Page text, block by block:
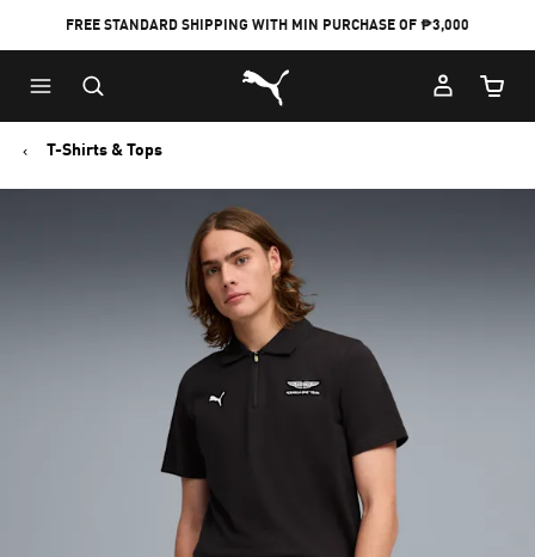
FREE STANDARD SHIPPING WITH MIN PURCHASE OF ₱3,000
Puma Home
Cart
T-Shirts & Tops